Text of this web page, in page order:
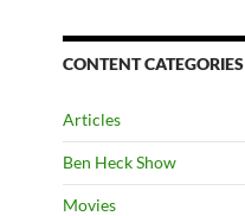
CONTENT CATEGORIES
Articles
Ben Heck Show
Movies